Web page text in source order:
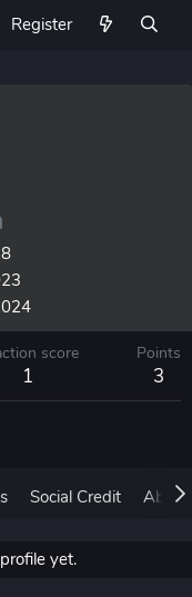
Register
score
1
Points
3
Social Credit About
yet.